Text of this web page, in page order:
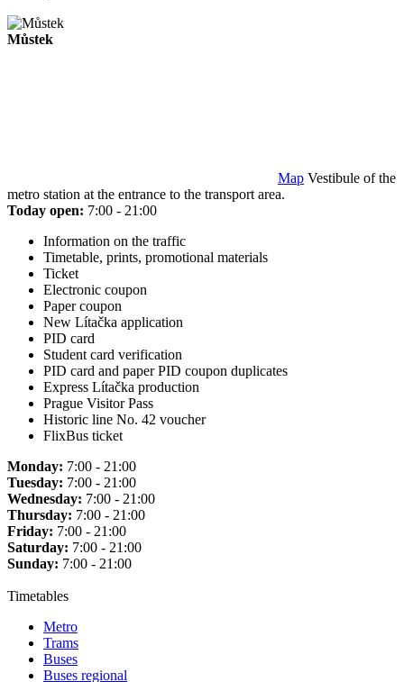
Můstek
Map Vestibule of the
metro station at the entrance to the transport area.
Today open: 7:00 - 21:00
Information on the traffic
Timetable, prints, promotional materials
Ticket
Electronic coupon
Paper coupon
New Lítačka application
PID card
Student card verification
PID card and paper PID coupon duplicates
Express Lítačka production
Prague Visitor Pass
Historic line No. 42 voucher
FlixBus ticket
Monday: 7:00 - 21:00
Tuesday: 7:00 - 21:00
Wednesday: 7:00 - 21:00
Thursday: 7:00 - 21:00
Friday: 7:00 - 21:00
Saturday: 7:00 - 21:00
Sunday: 7:00 - 21:00
Timetables
Metro
Trams
Buses
Buses regional